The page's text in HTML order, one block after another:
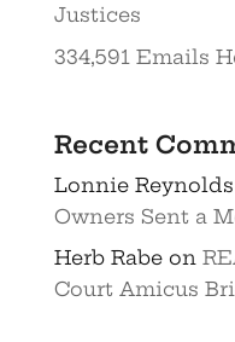
Justices
334,591 Emails
Recent
Lonnie Reynolds
Owners Sent a
Herb Rabeon
Court Amicus